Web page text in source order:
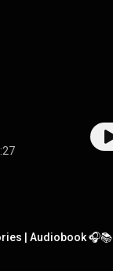
| Audiobook 🎧📚